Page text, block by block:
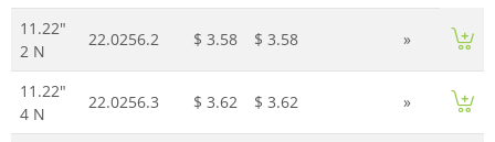
11.22"
2 N
22.0256.2 $ 3.58 $ 3.58 »
11.22"
4 N
22.0256.3 $ 3.62 $ 3.62 »